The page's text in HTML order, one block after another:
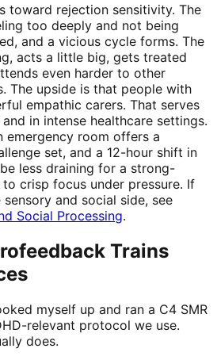
toward rejection sensitivity. The
too deeply and not being
and a vicious cycle forms. The
acts a little big, gets treated
even harder to other
The upside is that people with
empathic carers. That serves
in intense healthcare settings.
emergency room offers a
set, and a 12-hour shift in
less draining for a strong-
crisp focus under pressure. If
and social side, see
Social Processing.
Trains
myself up and ran a C4 SMR
relevant protocol we use.
does.